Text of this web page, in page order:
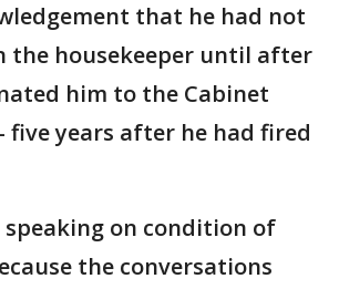
that he had not
the housekeeper until after
him to the Cabinet
five years after he had fired
speaking on condition of
the conversations